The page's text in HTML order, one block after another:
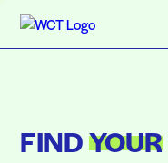
FINDYOUR